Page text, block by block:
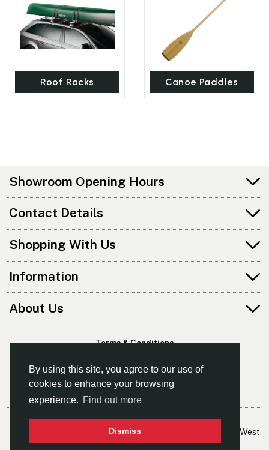
By using this site, you agree to our use of
cookies to enhance your browsing
experience. Find out more
Dismiss
Roof Racks Canoe Paddles
Showroom Opening Hours
Contact Details
Shopping With Us
Information
About Us
Terms & Conditions
© Kayaks & Paddles (Manchester) Ltd
- The Leading Supplier Of Canoes & Kayaks In The North West